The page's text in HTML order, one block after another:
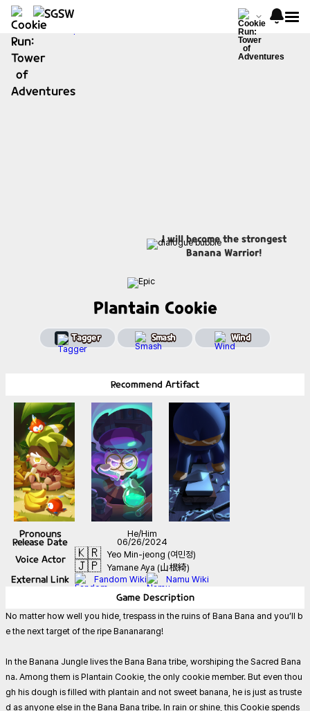
I will become the strongest
Banana Warrior!
Plantain Cookie
Tagger Smash Wind
Recommend Artifact
Pronouns He/Him
Release Date 06/26/2024
Voice Actor 🇰🇷 Yeo Min-jeong (여민정)
🇯🇵 Yamane Aya (山根綺)
External Link Fandom Wiki Namu Wiki
Game Description
No matter how well you hide, trespass in the ruins of Bana Bana and you’ll b
e the next target of the ripe Bananarang!
In the Banana Jungle lives the Bana Bana tribe, worshiping the Sacred Bana
na. Among them is Plantain Cookie, the only cookie member. But even thou
gh his dough is filled with plantain and not sweet banana, he is just as truste
d as anyone else in the Bana Bana tribe. In rain or shine, this Cookie spends